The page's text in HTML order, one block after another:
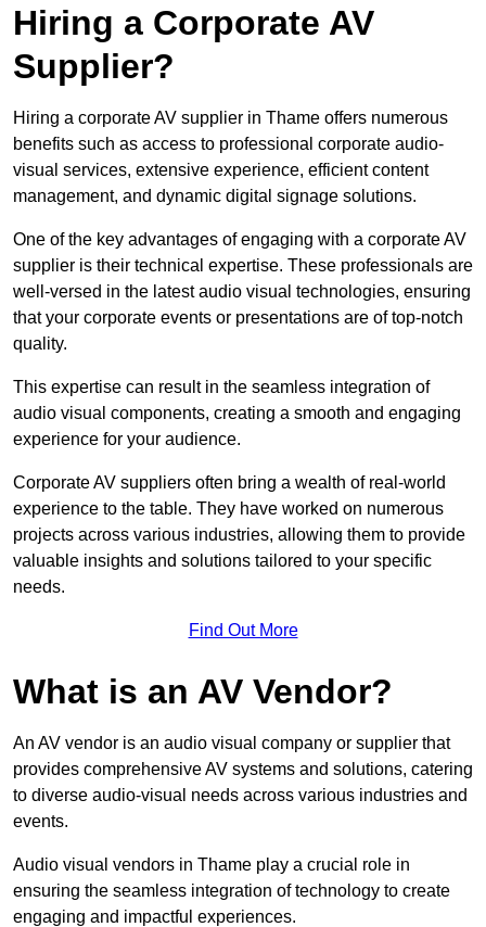
Hiring a Corporate AV
Supplier?
Hiring a corporate AV supplier in Thame offers numerous
benefits such as access to professional corporate audio-
visual services, extensive experience, efficient content
management, and dynamic digital signage solutions.
One of the key advantages of engaging with a corporate AV
supplier is their technical expertise. These professionals are
well-versed in the latest audio visual technologies, ensuring
that your corporate events or presentations are of top-notch
quality.
This expertise can result in the seamless integration of
audio visual components, creating a smooth and engaging
experience for your audience.
Corporate AV suppliers often bring a wealth of real-world
experience to the table. They have worked on numerous
projects across various industries, allowing them to provide
valuable insights and solutions tailored to your specific
needs.
Find Out More
What is an AV Vendor?
An AV vendor is an audio visual company or supplier that
provides comprehensive AV systems and solutions, catering
to diverse audio-visual needs across various industries and
events.
Audio visual vendors in Thame play a crucial role in
ensuring the seamless integration of technology to create
engaging and impactful experiences.